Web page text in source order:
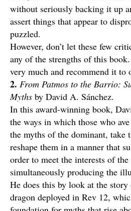
without seriously backing it up
assert things that appear to
puzzled.
However, don’t let these few
any of the strengths of this
very much and recommend it to
2. From Patmos to the Barrio:
Myths by David A. Sánchez.
In this award-winning book,
the ways in which those who
the myths of the dominant, take
reshape them in a manner that
order to meet the interests of
simultaneously producing the
He does this by look at the
dragon deployed in Rev 12,